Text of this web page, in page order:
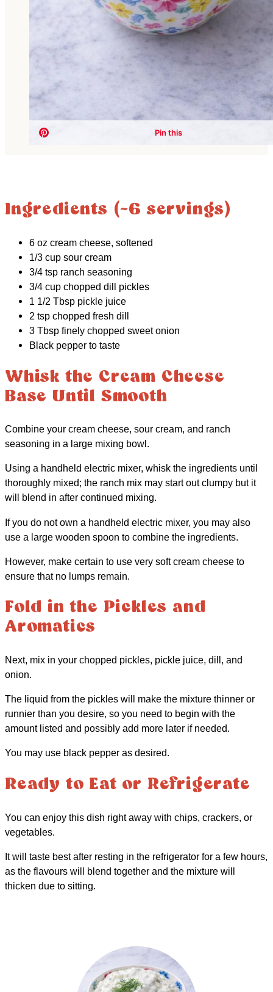
Ingredients (~6 servings)
6 oz cream cheese, softened
1/3 cup sour cream
3/4 tsp ranch seasoning
3/4 cup chopped dill pickles
1 1/2 Tbsp pickle juice
2 tsp chopped fresh dill
3 Tbsp finely chopped sweet onion
Black pepper to taste
Whisk the Cream Cheese
Base Until Smooth
Combine your cream cheese, sour cream, and ranch
seasoning in a large mixing bowl.
Using a handheld electric mixer, whisk the ingredients until
thoroughly mixed; the ranch mix may start out clumpy but it
will blend in after continued mixing.
If you do not own a handheld electric mixer, you may also
use a large wooden spoon to combine the ingredients.
However, make certain to use very soft cream cheese to
ensure that no lumps remain.
Fold in the Pickles and
Aromatics
Next, mix in your chopped pickles, pickle juice, dill, and
onion.
The liquid from the pickles will make the mixture thinner or
runnier than you desire, so you need to begin with the
amount listed and possibly add more later if needed.
You may use black pepper as desired.
Ready to Eat or Refrigerate
You can enjoy this dish right away with chips, crackers, or
vegetables.
It will taste best after resting in the refrigerator for a few hours,
as the flavours will blend together and the mixture will
thicken due to sitting.